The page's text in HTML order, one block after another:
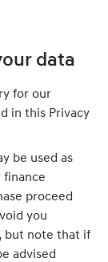
data
for our
in this Privacy
be used as
finance
proceed
you
but note that if
advised